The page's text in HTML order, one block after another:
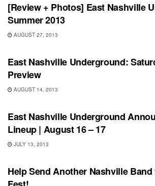
[Review + Photos] East Nashville
Summer 2013
AUGUST 27, 2013
SHOWS
East Nashville Underground:
Preview
AUGUST 14, 2013
UNCATEGORIZED
East Nashville Underground
Lineup | August 16 – 17
JULY 13, 2013
UNCATEGORIZED
Help Send Another Nashville